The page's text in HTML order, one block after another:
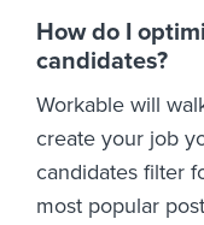
How do I
candidates?
Workable will
create your job
candidates filter
most popular